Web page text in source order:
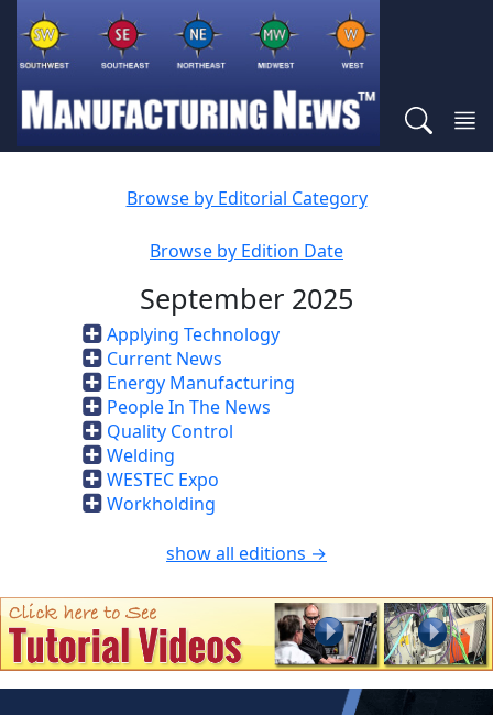
Browse by Editorial Category
Browse by Edition Date
September 2025
Applying Technology
Current News
Energy Manufacturing
People In The News
Quality Control
Welding
WESTEC Expo
Workholding
show all editions →